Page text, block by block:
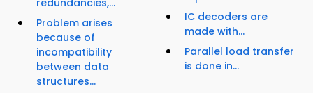
Problem arises
because of
incompatibility
between data
structures...
IC decoders are
made with...
Parallel load transfer
is done in...